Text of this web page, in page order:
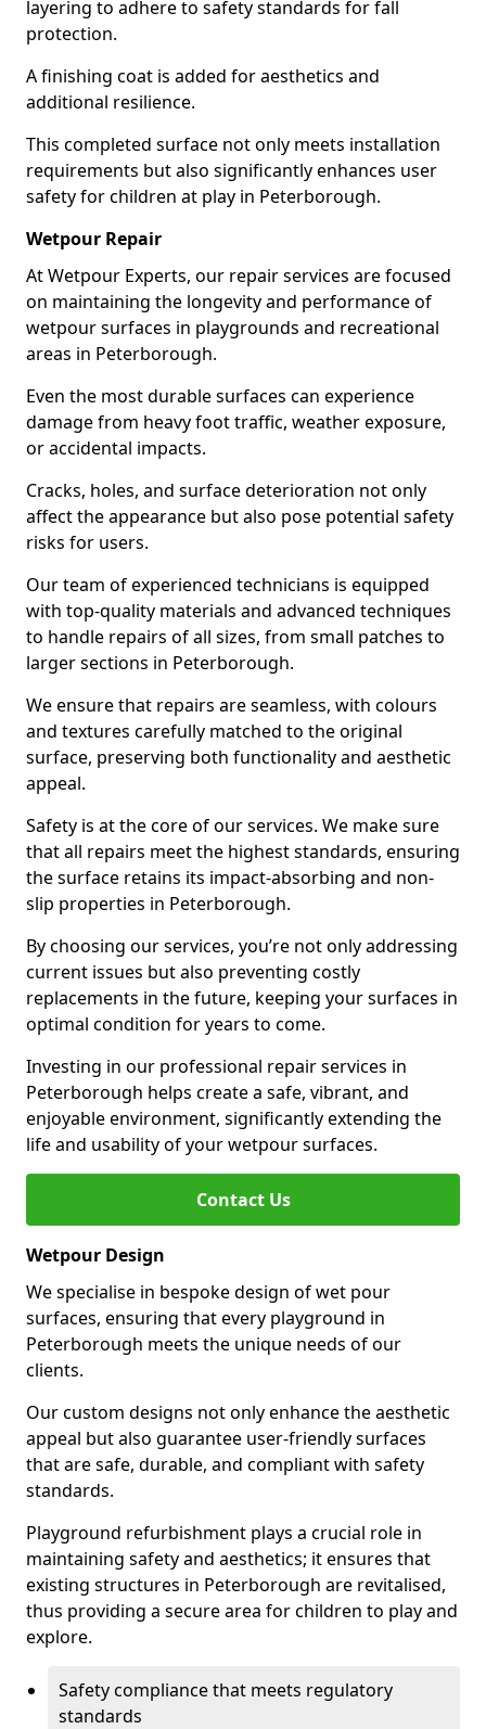
layering to adhere to safety standards for fall
protection.
A finishing coat is added for aesthetics and
additional resilience.
This completed surface not only meets installation
requirements but also significantly enhances user
safety for children at play in Peterborough.
Wetpour Repair
At Wetpour Experts, our repair services are focused
on maintaining the longevity and performance of
wetpour surfaces in playgrounds and recreational
areas in Peterborough.
Even the most durable surfaces can experience
damage from heavy foot traffic, weather exposure,
or accidental impacts.
Cracks, holes, and surface deterioration not only
affect the appearance but also pose potential safety
risks for users.
Our team of experienced technicians is equipped
with top-quality materials and advanced techniques
to handle repairs of all sizes, from small patches to
larger sections in Peterborough.
We ensure that repairs are seamless, with colours
and textures carefully matched to the original
surface, preserving both functionality and aesthetic
appeal.
Safety is at the core of our services. We make sure
that all repairs meet the highest standards, ensuring
the surface retains its impact-absorbing and non-
slip properties in Peterborough.
By choosing our services, you’re not only addressing
current issues but also preventing costly
replacements in the future, keeping your surfaces in
optimal condition for years to come.
Investing in our professional repair services in
Peterborough helps create a safe, vibrant, and
enjoyable environment, significantly extending the
life and usability of your wetpour surfaces.
Contact Us
Wetpour Design
We specialise in bespoke design of wet pour
surfaces, ensuring that every playground in
Peterborough meets the unique needs of our
clients.
Our custom designs not only enhance the aesthetic
appeal but also guarantee user-friendly surfaces
that are safe, durable, and compliant with safety
standards.
Playground refurbishment plays a crucial role in
maintaining safety and aesthetics; it ensures that
existing structures in Peterborough are revitalised,
thus providing a secure area for children to play and
explore.
Safety compliance that meets regulatory
standards